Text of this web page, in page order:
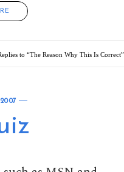
to “The Reason Why This Is Correct”